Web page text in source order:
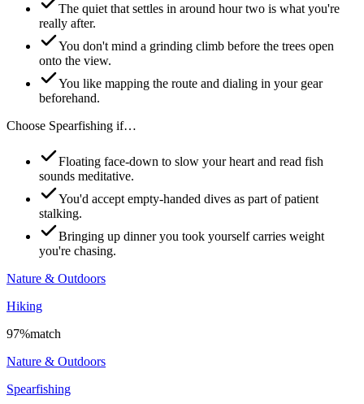
The quiet that settles in around hour two is what you're
really after.
You don't mind a grinding climb before the trees open
onto the view.
You like mapping the route and dialing in your gear
beforehand.
Choose Spearfishing if…
Floating face-down to slow your heart and read fish
sounds meditative.
You'd accept empty-handed dives as part of patient
stalking.
Bringing up dinner you took yourself carries weight
you're chasing.
Nature & Outdoors
Hiking
97%match
Nature & Outdoors
Spearfishing